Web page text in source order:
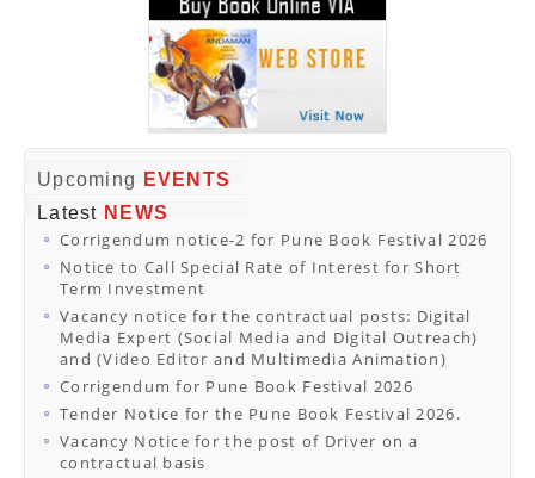
Upcoming
EVENTS
Latest NEWS
Corrigendum notice-2 for Pune Book Festival 2026
Notice to Call Special Rate of Interest for Short
Term Investment
Vacancy notice for the contractual posts: Digital
Media Expert (Social Media and Digital Outreach)
and (Video Editor and Multimedia Animation)
Corrigendum for Pune Book Festival 2026
Tender Notice for the Pune Book Festival 2026.
Vacancy Notice for the post of Driver on a
contractual basis